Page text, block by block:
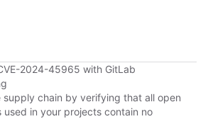
2024-45965 with GitLab
supply chain by verifying that all open
used in your projects contain no